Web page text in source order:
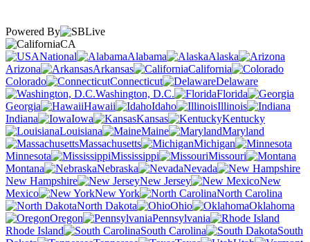
Powered By
CA
National
Alabama
Alaska
Arizona
Arkansas
California
Colorado
Connecticut
Delaware
Washington, D.C.
Florida
Georgia
Hawaii Idaho
Illinois
Indiana
Iowa Kansas
Kentucky
Louisiana
Maine
Maryland
Massachusetts
Michigan
Minnesota
Mississippi
Missouri
Montana
Nebraska
Nevada
New Hampshire
New Jersey
New
Mexico
New York
North Carolina
North Dakota
Ohio
Oklahoma
Oregon
Pennsylvania
Rhode Island
South Carolina
South